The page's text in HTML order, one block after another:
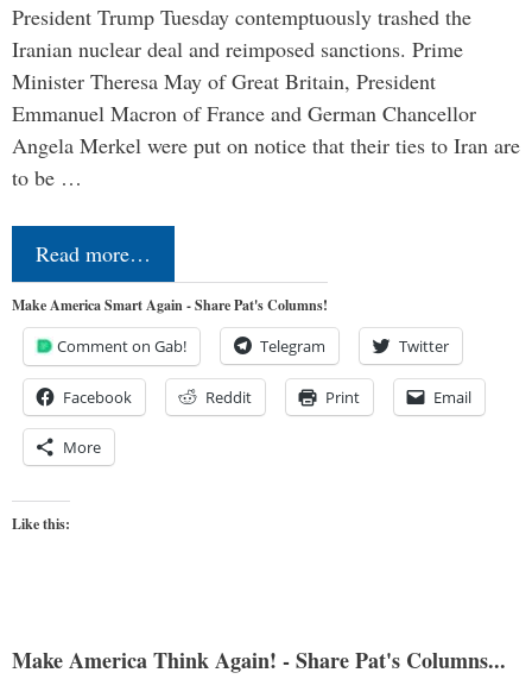
President Trump Tuesday contemptuously trashed the
Iranian nuclear deal and reimposed sanctions. Prime
Minister Theresa May of Great Britain, President
Emmanuel Macron of France and German Chancellor
Angela Merkel were put on notice that their ties to Iran are
to be …
Read more…
Make America Smart Again - Share Pat's Columns!
Comment on Gab! Telegram Twitter
Facebook Reddit Print Email
More
Like this:
Make America Think Again! - Share Pat's Columns...